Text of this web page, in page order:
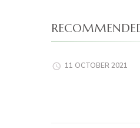
11 OCTOBER 2021